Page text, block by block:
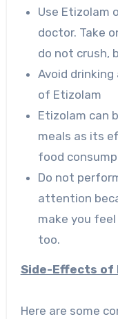
Use Etizolam
doctor. Take
do not crush,
Avoid
of Etizolam
Etizolam can
meals as its
food
Do not
attention
make you
too.
Side-Effects of
Here are some